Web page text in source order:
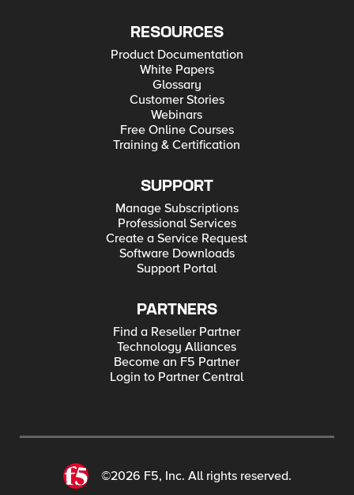
RESOURCES
Product Documentation
White Papers
Glossary
Customer Stories
Webinars
Free Online Courses
Training & Certification
SUPPORT
Manage Subscriptions
Professional Services
Create a Service Request
Software Downloads
Support Portal
PARTNERS
Find a Reseller Partner
Technology Alliances
Become an F5 Partner
Login to Partner Central
©2026 F5, Inc. All rights reserved.